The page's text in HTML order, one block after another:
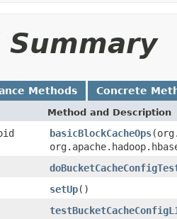
Methods Concrete
Method and Description
basicBlockCacheOps
setUp()